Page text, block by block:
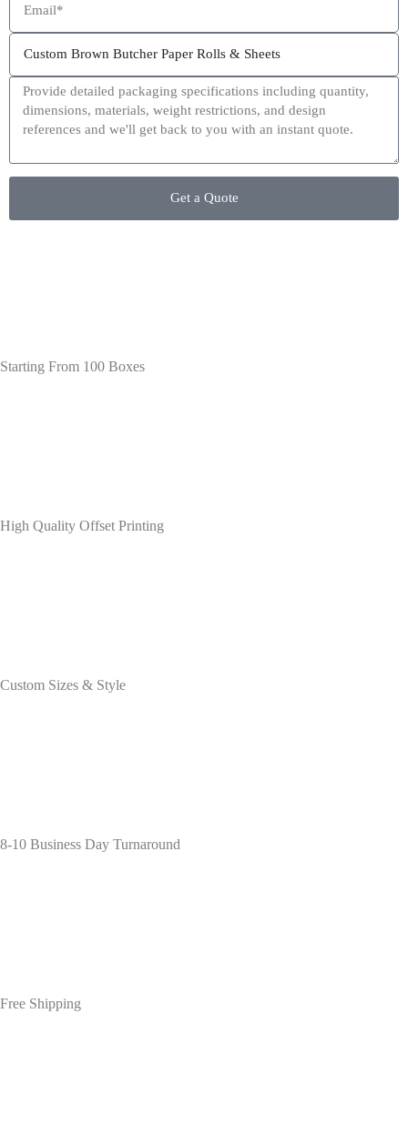
Get a Quote
Starting From 100 Boxes
High Quality Offset Printing
Custom Sizes & Style
8-10 Business Day Turnaround
Free Shipping